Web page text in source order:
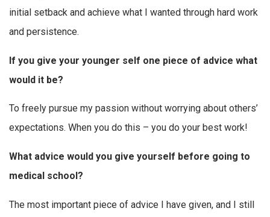
initial setback and achieve what I wanted through hard work
and persistence.
If you give your younger self one piece of advice what
would it be?
To freely pursue my passion without worrying about others’
expectations. When you do this – you do your best work!
What advice would you give yourself before going to
medical school?
The most important piece of advice I have given, and I still